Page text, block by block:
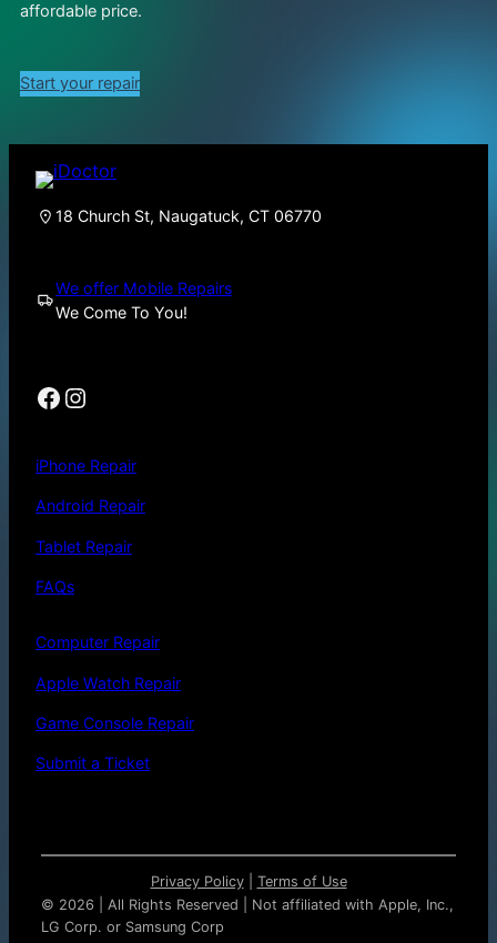
affordable price.
Start your repair
18 Church St, Naugatuck, CT 06770
We offer Mobile Repairs
We Come To You!
Facebook Instagram
iPhone Repair
Android Repair
Tablet Repair
FAQs
Computer Repair
Apple Watch Repair
Game Console Repair
Submit a Ticket
© 2026 | All Rights Reserved | Not affiliated with Apple, Inc.,
LG Corp. or Samsung Corp
Privacy Policy| Terms of Use